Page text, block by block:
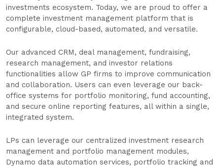
investments ecosystem. Today, we are proud to offer a
complete investment management platform that is
configurable, cloud-based, automated, and versatile.
Our advanced CRM, deal management, fundraising,
research management, and investor relations
functionalities allow GP firms to improve communication
and collaboration. Users can even leverage our back-
office systems for portfolio monitoring, fund accounting,
and secure online reporting features, all within a single,
integrated system.
LPs can leverage our centralized investment research
management and portfolio management modules,
Dynamo data automation services, portfolio tracking and